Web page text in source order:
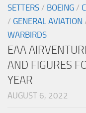
SETTERS / BOEING /
/ GENERAL AVIATION
WARBIRDS
EAA
AND FIGURES
YEAR
AUGUST 6, 2022